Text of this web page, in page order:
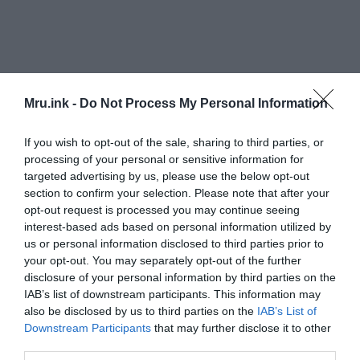
Mru.ink - Do Not Process My Personal Information
If you wish to opt-out of the sale, sharing to third parties, or
processing of your personal or sensitive information for
targeted advertising by us, please use the below opt-out
section to confirm your selection. Please note that after your
opt-out request is processed you may continue seeing
interest-based ads based on personal information utilized by
us or personal information disclosed to third parties prior to
your opt-out. You may separately opt-out of the further
disclosure of your personal information by third parties on the
IAB’s list of downstream participants. This information may
also be disclosed by us to third parties on the IAB’s List of
Downstream Participants that may further disclose it to other
The Goaotai tombs are thought to have belonged
people of the area, one of the researchers noted;
and that the excavations there have revealed
important aspects of their burial rites, beliefs and
social structures.
“Other features of the tombs, including a ray-like
structure made from 17 lines of stones, indicate a
possible belief in sun-worship,” the researcher